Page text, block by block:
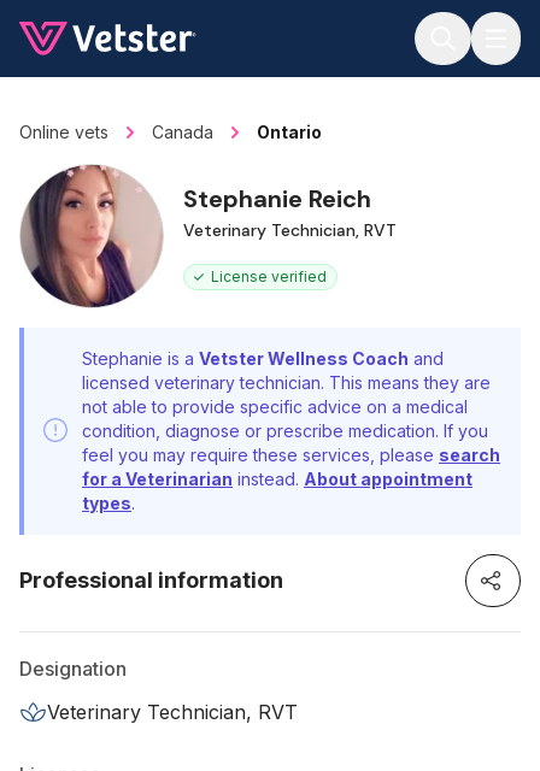
Online vets Canada Ontario
Stephanie Reich
Veterinary Technician, RVT
License verified
Stephanie is a Vetster Wellness Coach and
licensed veterinary technician. This means they are
not able to provide specific advice on a medical
condition, diagnose or prescribe medication. If you
feel you may require these services, please search
for a Veterinarian instead. About appointment
types.
Professional information
Designation
Veterinary Technician, RVT